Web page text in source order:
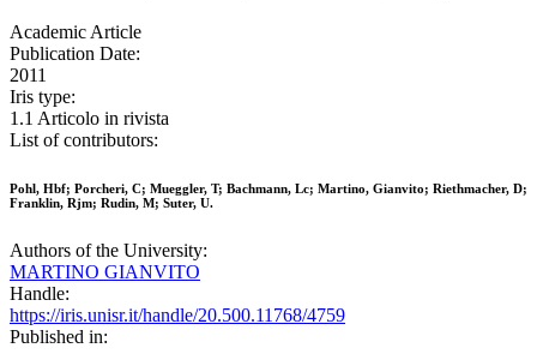
Academic Article
Publication Date:
2011
Iris type:
1.1 Articolo in rivista
List of contributors:
Pohl, Hbf; Porcheri, C; Mueggler, T; Bachmann, Lc; Martino, Gianvito; Riethmacher, D;
Franklin, Rjm; Rudin, M; Suter, U.
Authors of the University:
MARTINO GIANVITO
Handle:
https://iris.unisr.it/handle/20.500.11768/4759
Published in: